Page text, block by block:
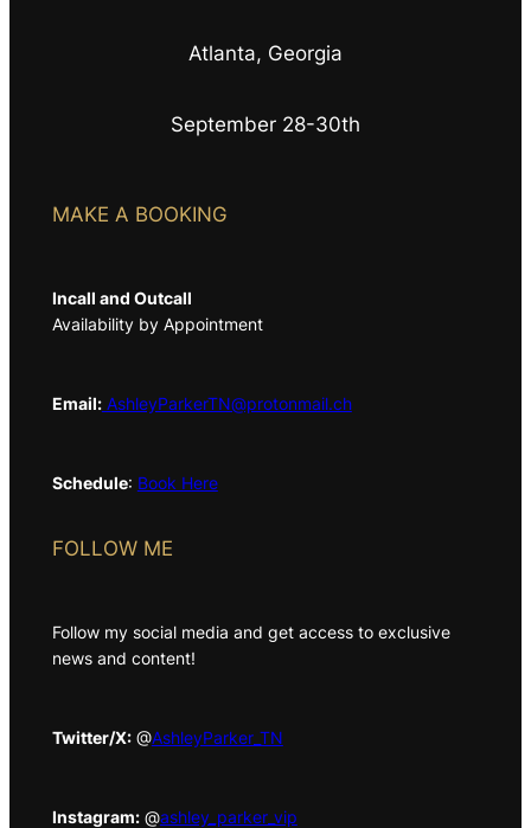
Atlanta, Georgia
September 28-30th
MAKE A BOOKING
Incall and Outcall
Availability by Appointment
Email:AshleyParkerTN@protonmail.ch
Schedule: Book Here
FOLLOW ME
Follow my social media and get access to exclusive
news and content!
Twitter/X:@AshleyParker_TN
Instagram:@ashley_parker_vip